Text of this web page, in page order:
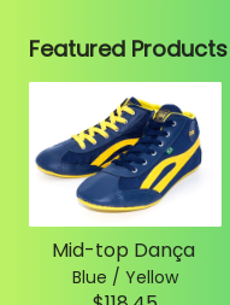
Featured Products
Mid-top Dança
Blue / Yellow